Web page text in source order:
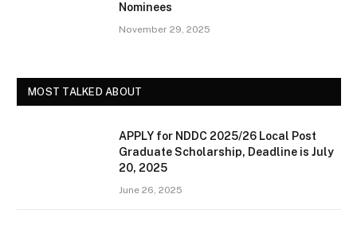
Nominees
November 29, 2025
MOST TALKED ABOUT
APPLY for NDDC 2025/26 Local Post
Graduate Scholarship, Deadline is July
20, 2025
June 26, 2025